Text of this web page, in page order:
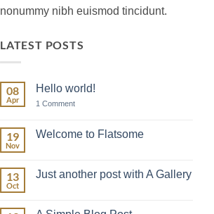
nonummy nibh euismod tincidunt.
LATEST POSTS
08
Apr
Hello world!
1 Commenton
19
Nov
Welcome to Flatsome
Welcome
13
Oct
Just another post with A Gallery